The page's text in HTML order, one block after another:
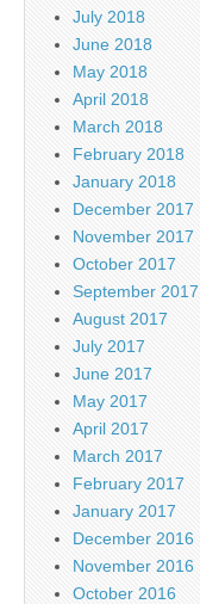
July 2018
June 2018
May 2018
April 2018
March 2018
February 2018
January 2018
December 2017
November 2017
October 2017
September 2017
August 2017
July 2017
June 2017
May 2017
April 2017
March 2017
February 2017
January 2017
December 2016
November 2016
October 2016